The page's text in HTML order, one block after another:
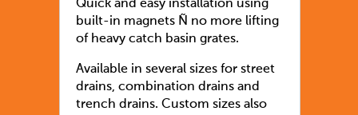
Quick and easy installation using
built-in magnets Ñ no more lifting
of heavy catch basin grates.
Available in several sizes for street
drains, combination drains and
trench drains. Custom sizes also